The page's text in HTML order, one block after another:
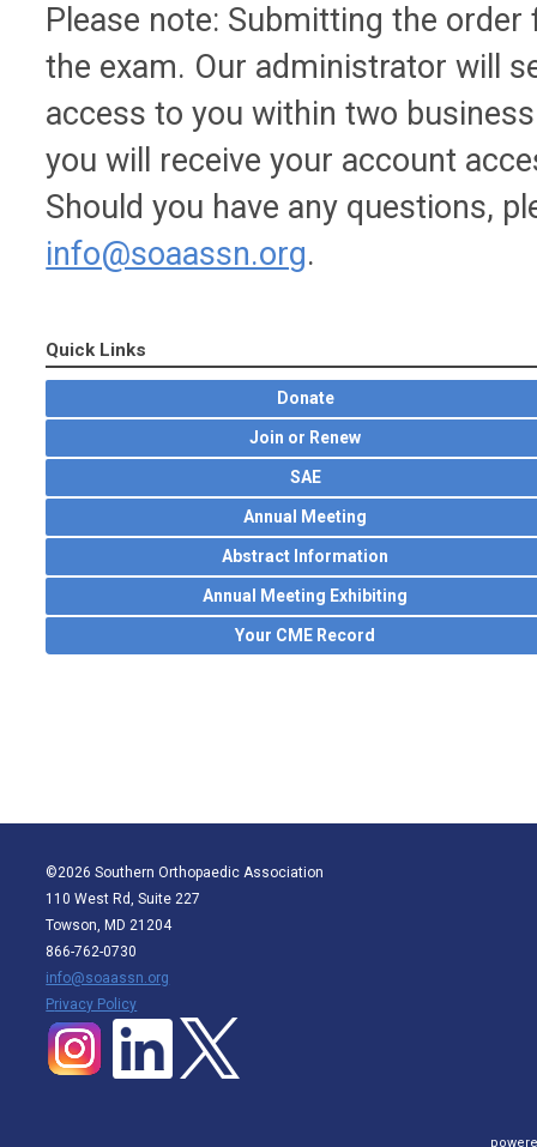
Please note: Submitting the
the exam. Our administrator will
access to you within two
you will receive your account
Should you have any questions,
info@soaassn.org.
Quick Links
Donate
Join or Renew
SAE
Annual Meeting
Abstract Information
Annual Meeting Exhibiting
Your CME Record
©2026 Southern Orthopaedic Association
110 West Rd, Suite 227
Towson, MD 21204
866-762-0730
info@soaassn.org
Privacy Policy